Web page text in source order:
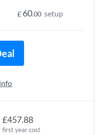
£457.88
first year cost
£ 60.00 setup